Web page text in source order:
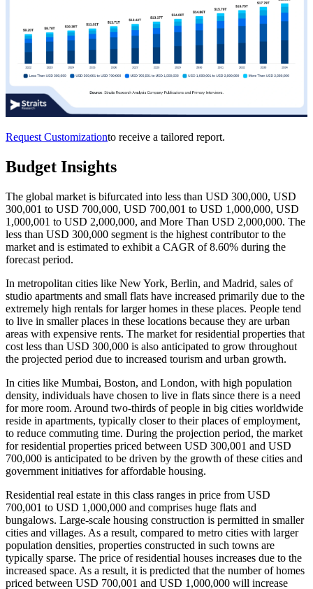
Request Customizationto receive a tailored report.
Budget Insights
The global market is bifurcated into less than USD 300,000, USD
300,001 to USD 700,000, USD 700,001 to USD 1,000,000, USD
1,000,001 to USD 2,000,000, and More Than USD 2,000,000. The
less than USD 300,000 segment is the highest contributor to the
market and is estimated to exhibit a CAGR of 8.60% during the
forecast period.
In metropolitan cities like New York, Berlin, and Madrid, sales of
studio apartments and small flats have increased primarily due to the
extremely high rentals for larger homes in these places. People tend
to live in smaller places in these locations because they are urban
areas with expensive rents. The market for residential properties that
cost less than USD 300,000 is also anticipated to grow throughout
the projected period due to increased tourism and urban growth.
In cities like Mumbai, Boston, and London, with high population
density, individuals have chosen to live in flats since there is a need
for more room. Around two-thirds of people in big cities worldwide
reside in apartments, typically closer to their places of employment,
to reduce commuting time. During the projection period, the market
for residential properties priced between USD 300,001 and USD
700,000 is anticipated to be driven by the growth of these cities and
government initiatives for affordable housing.
Residential real estate in this class ranges in price from USD
700,001 to USD 1,000,000 and comprises huge flats and
bungalows. Large-scale housing construction is permitted in smaller
cities and villages. As a result, compared to metro cities with larger
population densities, properties constructed in such towns are
typically sparse. The price of residential houses increases due to the
increased space. As a result, it is predicted that the number of homes
priced between USD 700,001 and USD 1,000,000 will increase